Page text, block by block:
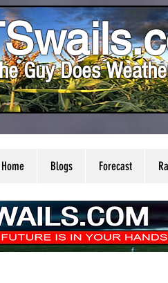
Guy Does
Home Blogs Forecast